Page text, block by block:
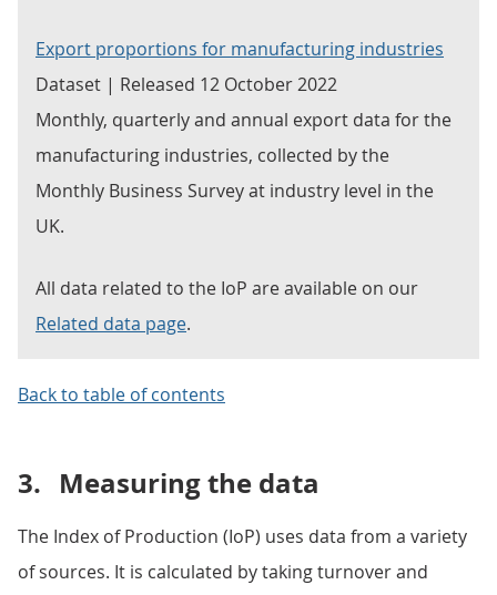
Export proportions for manufacturing industries
Dataset | Released 12 October 2022
Monthly, quarterly and annual export data for the
manufacturing industries, collected by the
Monthly Business Survey at industry level in the
UK.
All data related to the IoP are available on our
Related data page.
Back to table of contents
3. Measuring the data
The Index of Production (IoP) uses data from a variety
of sources. It is calculated by taking turnover and